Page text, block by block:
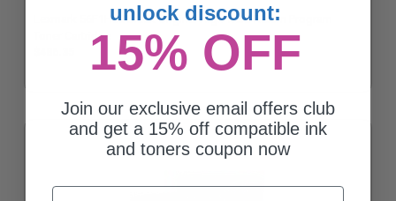
Lexmark 56F1H00 Black Original High Yield Return Program
Toner Cartridge
unlock discount:
15% OFF
Join our exclusive email offers club
and get a 15% off compatible ink
and toners coupon now
Email